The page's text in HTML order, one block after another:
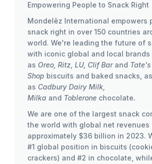
Empowering People to Snack Right
Mondelēz International empowers
snack right in over 150 countries
world. We're leading the future of
with iconic global and local brands
as Oreo, Ritz, LU, Clif Bar and
Shop biscuits and baked snacks,
as Cadbury Dairy Milk,
Milka and Toblerone chocolate.
We are one of the largest snack
the world with global net revenues
approximately $36 billion in 2023.
#1 global position in biscuits
crackers) and #2 in chocolate,